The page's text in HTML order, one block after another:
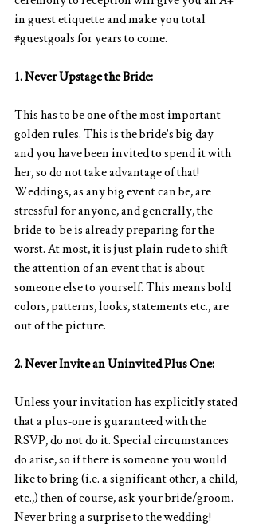
in guest etiquette and make you total
#guestgoals for years to come.
1. Never Upstage the Bride:
This has to be one of the most important
golden rules. This is the bride’s big day
and you have been invited to spend it with
her, so do not take advantage of that!
Weddings, as any big event can be, are
stressful for anyone, and generally, the
bride-to-be is already preparing for the
worst. At most, it is just plain rude to shift
the attention of an event that is about
someone else to yourself. This means bold
colors, patterns, looks, statements etc., are
out of the picture.
2. Never Invite an Uninvited Plus One:
Unless your invitation has explicitly stated
that a plus-one is guaranteed with the
RSVP, do not do it. Special circumstances
do arise, so if there is someone you would
like to bring (i.e. a significant other, a child,
etc.,) then of course, ask your bride/groom.
Never bring a surprise to the wedding!